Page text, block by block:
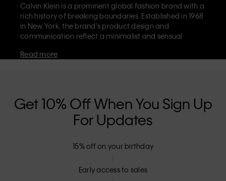
Calvin Klein is a prominent global fashion brand with a
rich history of breaking boundaries. Established in 1968
in New York, the brand's product design and
communication reflect a minimalist and sensual
Calvin Klein brand is known for its
Klein labels – Calvin Klein, Calvin Klein Jeans, Calvin
Klein Underwear,Calvin Klein KidsandCalvin Klein
– has a unique identity and retail position,
to both local and international customers. Calvin
its unisex clothing range and inclusive sizing options.
CK products are designed with high-quality
Read more
Get 10% Off When You Sign Up
For Updates
15% off on your birthday
Early access to sales